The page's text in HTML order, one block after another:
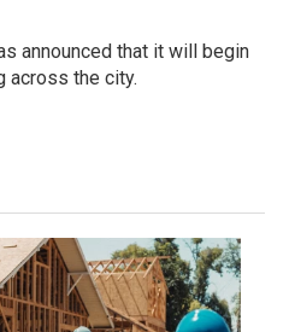
announced that it will begin
across the city.